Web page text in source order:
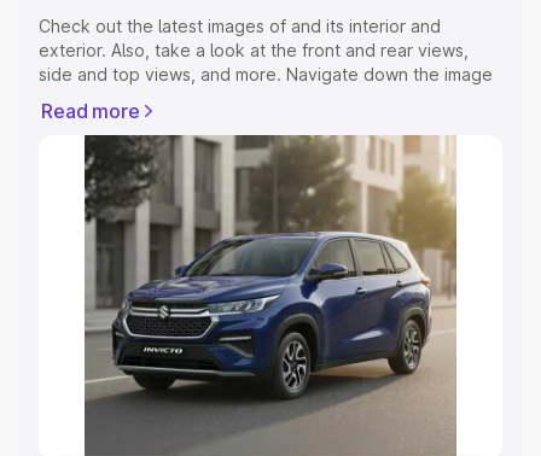
Check out the latest images of and its interior and
exterior. Also, take a look at the front and rear views,
side and top views, and more. Navigate down the image
colours.
Explore Cars by Price Range
Cars Under 4 Lakhs |Cars Under 5 Lakhs|Cars Under 6
Cars Under 7 Lakhs| Cars Under 8 Lakhs |Cars
Under 10 Lakhs|Cars Under 15 Lakhs|Cars Under 20
Explore Cars by Seating Capacity
Best 6 Seater Cars
Read more